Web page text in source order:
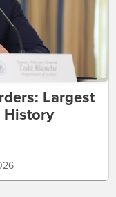
Largest
History